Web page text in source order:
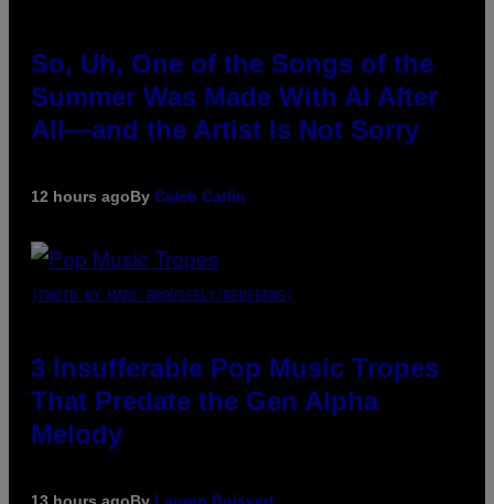
So, Uh, One of the Songs of the
Summer Was Made With AI After
All—and the Artist Is Not Sorry
12 hours agoBy Caleb Catlin
(PHOTO BY MARC BROUSSELY/REDFERNS)
3 Insufferable Pop Music Tropes
That Predate the Gen Alpha
Melody
13 hours agoBy Lauren Boisvert